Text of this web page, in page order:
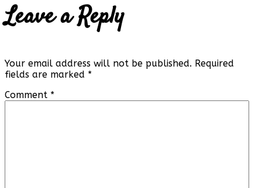
Leave a Reply
Your email address will not be published. Required
fields are marked *
Comment *